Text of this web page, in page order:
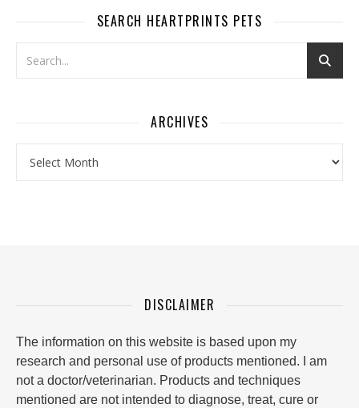
SEARCH HEARTPRINTS PETS
ARCHIVES
DISCLAIMER
The information on this website is based upon my
research and personal use of products mentioned. I am
not a doctor/veterinarian. Products and techniques
mentioned are not intended to diagnose, treat, cure or